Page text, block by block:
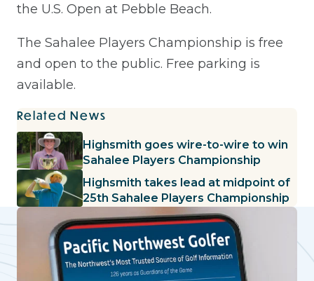
the U.S. Open at Pebble Beach.
The Sahalee Players Championship is free
and open to the public. Free parking is
available.
Related News
Highsmith goes wire-to-wire to win
Sahalee Players Championship
Highsmith takes lead at midpoint of
25th Sahalee Players Championship